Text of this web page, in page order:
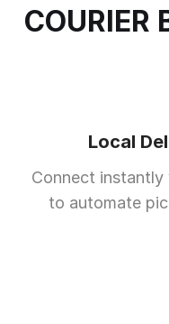
COURIER
Local
Connect
to automate